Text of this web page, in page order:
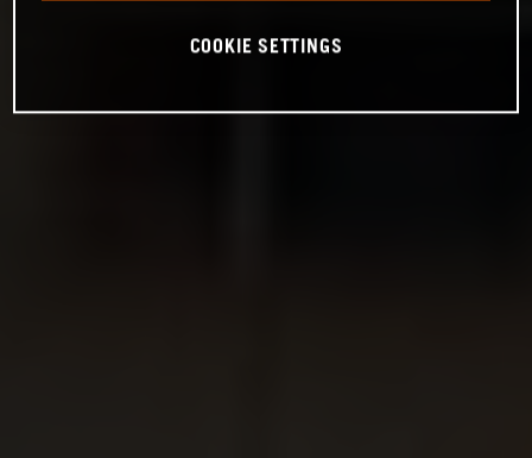
COOKIE SETTINGS